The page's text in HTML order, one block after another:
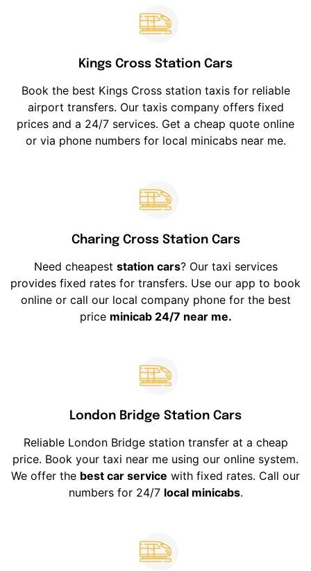
Kings Cross Station Cars
Book the best Kings Cross station taxis for reliable
airport transfers. Our taxis company offers fixed
prices and a 24/7 services. Get a cheap quote online
or via phone numbers for local minicabs near me.
Charing Cross Station Cars
Need cheapest station cars? Our taxi services
provides fixed rates for transfers. Use our app to book
online or call our local company phone for the best
price minicab 24/7 near me.
London Bridge Station Cars
Reliable London Bridge station transfer at a cheap
price. Book your taxi near me using our online system.
We offer the best car service with fixed rates. Call our
numbers for 24/7 local minicabs.